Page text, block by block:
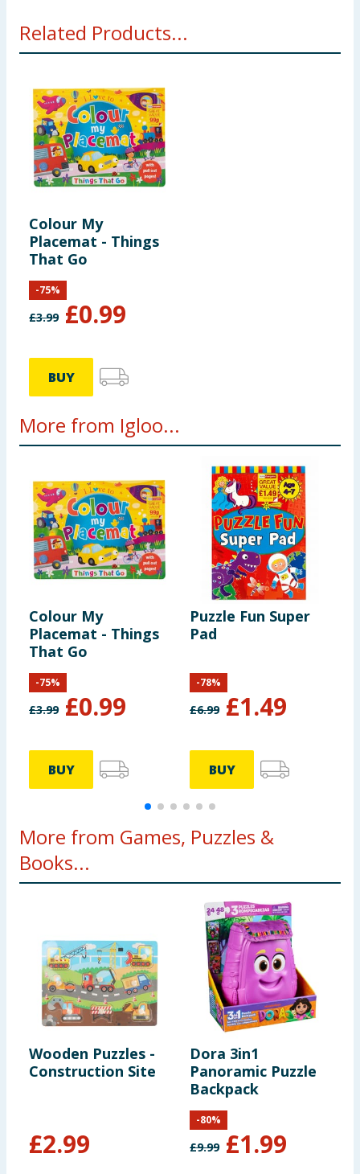
Related Products...
Colour My
Placemat - Things
That Go
£3.99 £0.99
-75%
BUY
More from Igloo...
Colour My
Placemat - Things
That Go
£3.99 £0.99
-75%
BUY
Puzzle Fun Super
Pad
£6.99 £1.49
-78%
BUY
More from Games, Puzzles &
Books...
Wooden Puzzles -
Construction Site
£2.99
Dora 3in1
Panoramic Puzzle
Backpack
£9.99 £1.99
-80%